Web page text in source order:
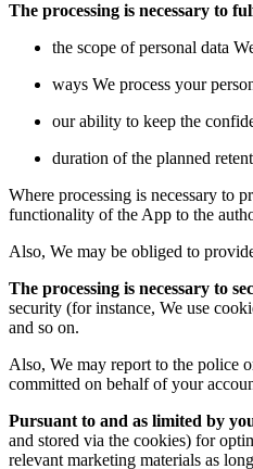
The processing is necessary to
the scope of personal data
ways We process your
our ability to keep the
duration of the planned
Where processing is necessary to
functionality of the App to the
Also, We may be obliged to
The processing is necessary to
security (for instance, We use
and so on.
Also, We may report to the police
committed on behalf of your a
Pursuant to and as limited by
and stored via the cookies) for
relevant marketing materials as